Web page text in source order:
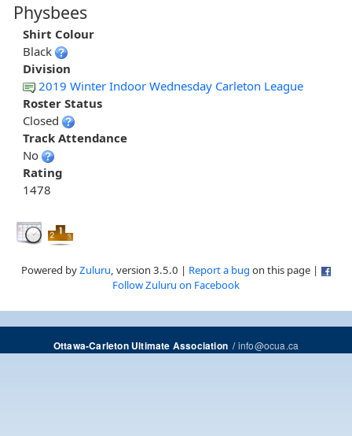
Physbees
Shirt Colour
Black
Division
2019 Winter Indoor Wednesday Carleton League
Roster Status
Closed
Track Attendance
No
Rating
1478
Powered byZuluru, version 3.5.0 | Report a bug on this page |
Follow Zuluru on Facebook
Ottawa-Carleton Ultimate Association/info@ocua.ca